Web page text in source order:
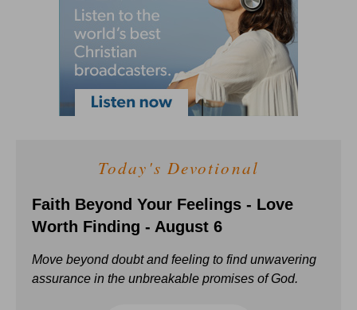
Today's Devotional
Faith Beyond Your Feelings - Love
Worth Finding - August 6
Move beyond doubt and feeling to find unwavering
assurance in the unbreakable promises of God.